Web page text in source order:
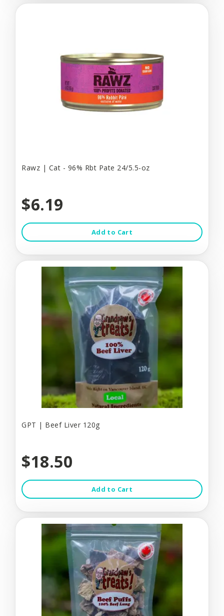
Rawz | Cat - 96% Rbt Pate 24/5.5-oz
$6.19
Add to Cart
GPT | Beef Liver 120g
$18.50
Add to Cart